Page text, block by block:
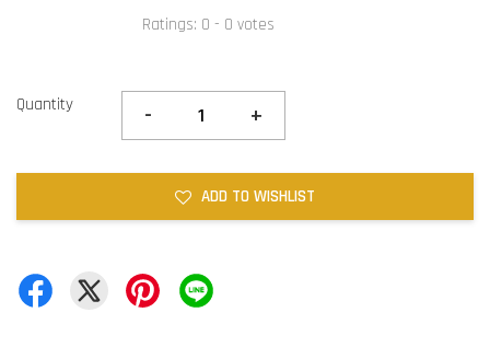
Ratings: 0 - 0 votes
Quantity - +
ADD TO WISHLIST